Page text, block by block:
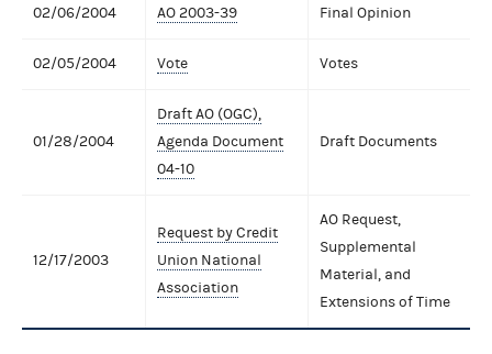
02/06/2004 AO 2003-39 Final Opinion
02/05/2004 Vote Votes
01/28/2004
Draft AO (OGC),
Agenda Document
04-10
Draft Documents
12/17/2003
Request by Credit
Union National
Association
AO Request,
Supplemental
Material, and
Extensions of Time